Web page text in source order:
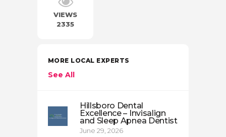
VIEWS
2335
MORE LOCAL EXPERTS
See All
Hillsboro Dental
Excellence – Invisalign
and Sleep Apnea Dentist
June 29, 2026